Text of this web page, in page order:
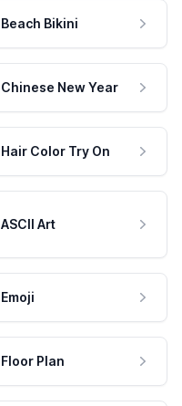
Beach Bikini
Chinese New Year
Hair Color Try On
ASCII Art
Emoji
Floor Plan